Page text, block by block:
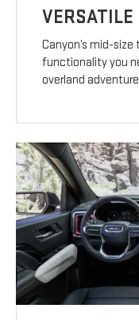
VERSATILE
Canyon’s mid-
functionality you
overland